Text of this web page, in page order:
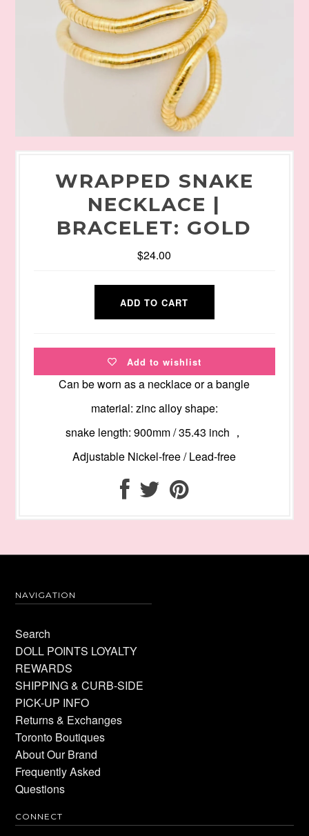
WRAPPED SNAKE
NECKLACE |
BRACELET: GOLD
$24.00
Add to wishlist
Can be worn as a necklace or a bangle
material: zinc alloy shape:
snake length: 900mm / 35.43 inch ，
Adjustable Nickel-free / Lead-free
NAVIGATION
Search
DOLL POINTS LOYALTY
REWARDS
SHIPPING & CURB-SIDE
PICK-UP INFO
Returns & Exchanges
Toronto Boutiques
About Our Brand
Frequently Asked
Questions
CONNECT